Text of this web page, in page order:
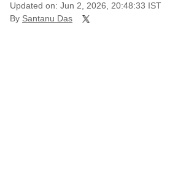
Updated on: Jun 2, 2026, 20:48:33 IST
By Santanu Das